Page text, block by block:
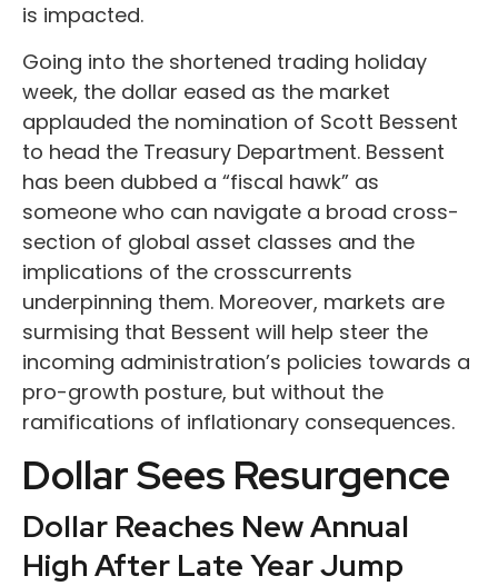
is impacted.
Going into the shortened trading holiday
week, the dollar eased as the market
applauded the nomination of Scott Bessent
to head the Treasury Department. Bessent
has been dubbed a “fiscal hawk” as
someone who can navigate a broad cross-
section of global asset classes and the
implications of the crosscurrents
underpinning them. Moreover, markets are
surmising that Bessent will help steer the
incoming administration’s policies towards a
pro-growth posture, but without the
ramifications of inflationary consequences.
Dollar Sees Resurgence
Dollar Reaches New Annual
High After Late Year Jump